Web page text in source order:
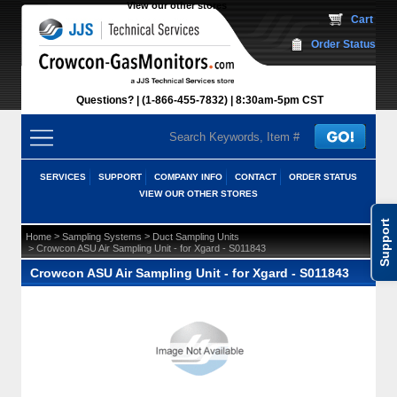
Support
View our other stores
Questions? (1-866-455-7832) 8:30am-5pm CST
Cart
Order Status
SERVICES SUPPORT COMPANY INFO CONTACT
ORDER STATUS
VIEW OUR OTHER STORES
Home > Sampling Systems > Duct Sampling Units
> Crowcon ASU Air Sampling Unit - for Xgard - S011843
Crowcon ASU Air Sampling Unit - for Xgard - S011843